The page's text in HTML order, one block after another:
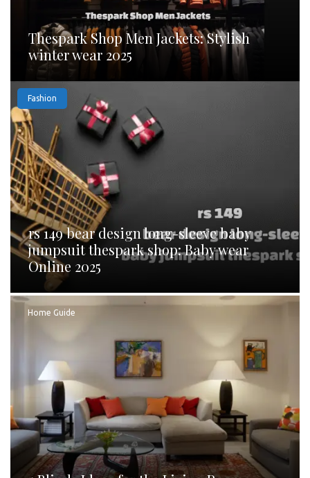
Thespark Shop Men Jackets: Stylish
winter wear 2025
Fashion
rs 149 bear design long-sleeve baby
jumpsuit thespark shop: Baby wear
Online 2025
Home Guide